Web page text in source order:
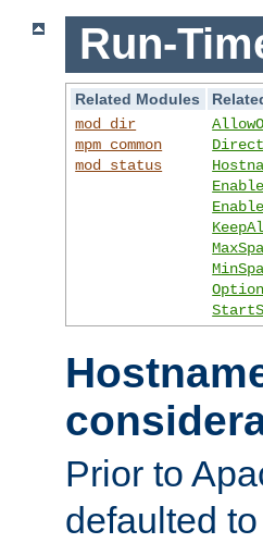
Run-
Related Modules
mod_dir
mpm_common
mod_status
Prior to
defaulted to